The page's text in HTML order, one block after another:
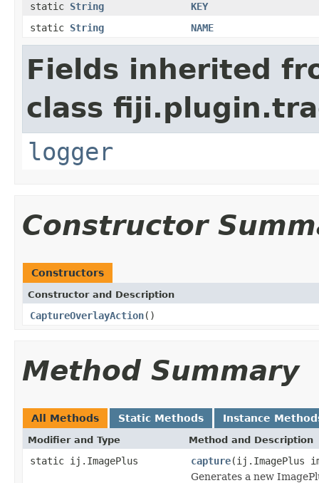
static String
KEY
static String NAME
Fields inherited
class
logger
Constructor
Constructors
Constructor and Description
CaptureOverlayAction()
Method Summary
All Methods Static Methods Instance
Modifier and Type Method and Description
static ij.ImagePlus capture
Generates a new